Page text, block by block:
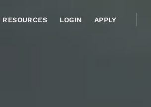
RESOURCES LOGIN APPLY